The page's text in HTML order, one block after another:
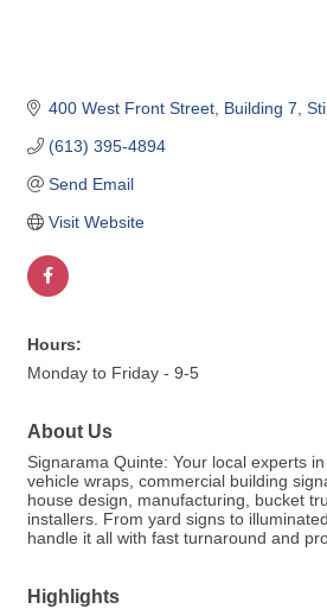
400 West Front Street Building 7
(613) 395-4894
Send Email
Visit Website
Hours:
Monday to Friday - 9-5
About Us
Signarama Quinte: Your local experts
vehicle wraps, commercial building
house design, manufacturing, bucket
installers. From yard signs to
handle it all with fast turnaround and
Highlights